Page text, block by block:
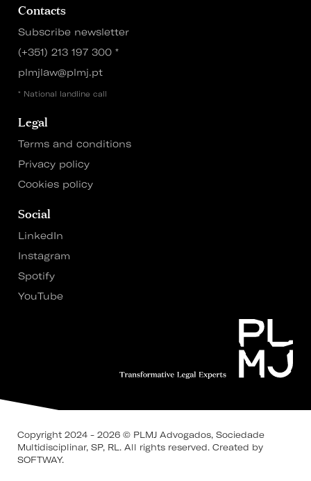
Contacts
Subscribe newsletter
(+351) 213 197 300 *
plmjlaw@plmj.pt
* National landline call
Legal
Terms and conditions
Privacy policy
Cookies policy
Social
LinkedIn
Instagram
Spotify
YouTube
Copyright 2024 - 2026 © PLMJ Advogados, Sociedade
Multidisciplinar, SP, RL. All rights reserved. Created by
SOFTWAY.